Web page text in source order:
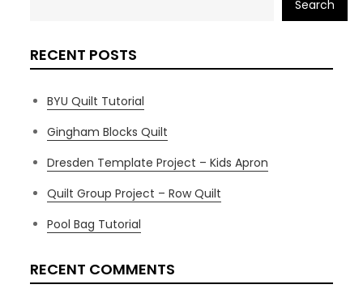
Search
RECENT POSTS
BYU Quilt Tutorial
Gingham Blocks Quilt
Dresden Template Project – Kids Apron
Quilt Group Project – Row Quilt
Pool Bag Tutorial
RECENT COMMENTS